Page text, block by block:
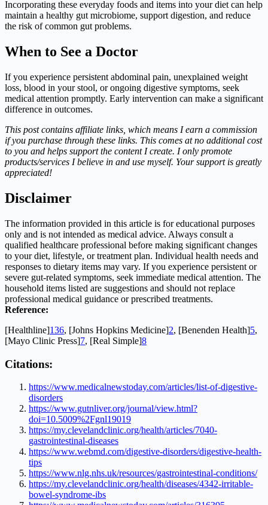
Incorporating these everyday foods and items into your diet can help
maintain a healthy gut microbiome, support digestion, and reduce
the risk of common gut problems.
When to See a Doctor
If you experience persistent abdominal pain, unexplained weight
loss, blood in your stool, or ongoing digestive symptoms, seek
medical attention promptly. Early intervention can make a significant
difference in outcomes.
This post contains affiliate links, which means I earn a commission
if you purchase through these links. This comes at no additional cost
to you and helps support the content I create. I only promote
products/services I believe in and use myself. Your support is greatly
appreciated!
Disclaimer
The information provided in this article is for educational purposes
only and is not intended as medical advice. Always consult a
qualified healthcare professional before making significant changes
to your diet, lifestyle, or treatment plan. Individual health needs and
responses to dietary items may vary. If you experience persistent or
severe gut-related symptoms, seek immediate medical attention. The
household items listed are suggestions and should not replace
professional medical guidance or prescribed treatments.
Reference:
[Healthline]136, [Johns Hopkins Medicine]2, [Benenden Health]5,
[Mayo Clinic Press]7, [Real Simple]8
Citations:
https://www.medicalnewstoday.com/articles/list-of-digestive-
disorders
https://www.gutnliver.org/journal/view.html?
doi=10.5009%2Fgnl19019
https://my.clevelandclinic.org/health/articles/7040-
gastrointestinal-diseases
https://www.webmd.com/digestive-disorders/digestive-health-
tips
https://www.nlg.nhs.uk/resources/gastrointestinal-conditions/
https://my.clevelandclinic.org/health/diseases/4342-irritable-
bowel-syndrome-ibs